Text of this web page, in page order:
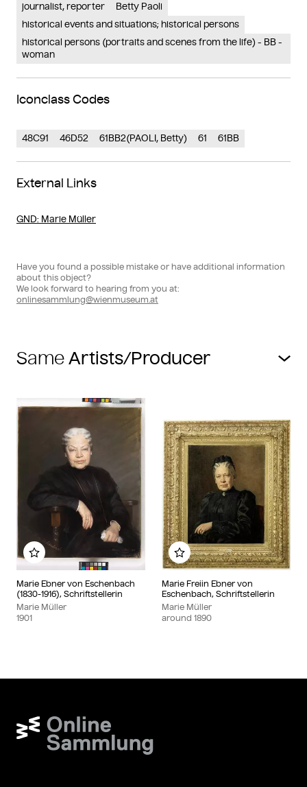
journalist, reporter
Betty Paoli
historical events and situations; historical persons
historical persons (portraits and scenes from the life) - BB -
woman
Iconclass Codes
48C91 46D52 61BB2(PAOLI, Betty) 61 61BB
External Links
GND: Marie Müller
Have you found a possible mistake or have additional information
about this object?
We look forward to hearing from you at:
onlinesammlung@wienmuseum.at
Same
Marie Ebner von Eschenbach
(1830-1916), Schriftstellerin
Marie Müller
1901
Add to my album
Marie Freiin Ebner von
Eschenbach, Schriftstellerin
Marie Müller
around 1890
Add to my album
Wien Museum Online Sammlung